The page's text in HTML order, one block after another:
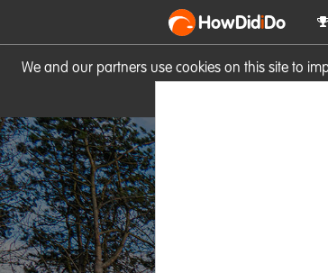
We and our partners use cookies on this site to
HowDidiDo